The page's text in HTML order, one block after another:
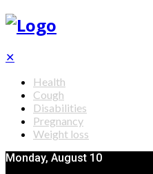
✕
Health
Cough
Disabilities
Pregnancy
Weight loss
Monday, August 10